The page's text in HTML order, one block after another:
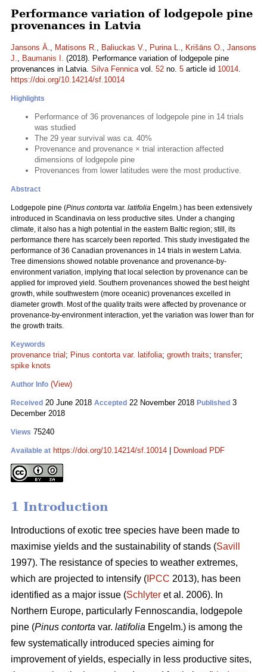
Performance variation of lodgepole pine
provenances in Latvia
Jansons Ā., Matisons R., Baliuckas V., Purina L., Krišāns O., Jansons
J., Baumanis I. (2018). Performance variation of lodgepole pine
provenances in Latvia. Silva Fennicavol. 52 no. 5 article id 10014.
https://doi.org/10.14214/sf.10014
Highlights
Performance of 36 provenances of lodgepole pine in 14 trials
was studied
The 29 year survival was ca. 40%
Provenance and provenance × trial interaction affected
dimensions of lodgepole pine
Provenances from lower latitudes were the most productive.
Abstract
Lodgepole pine (Pinus contorta var. latifolia Engelm.) has been extensively
introduced in Scandinavia on less productive sites. Under a changing
climate, it also has a high potential in the eastern Baltic region; still, its
performance there has scarcely been reported. This study investigated the
performance of 36 Canadian provenances in 14 trials in western Latvia.
Tree dimensions showed notable provenance and provenance-by-
environment variation, implying that local selection by provenance can be
applied for improved yield. Southern provenances showed the best height
growth, while southwestern (more oceanic) provenances excelled in
diameter growth. Most of the quality traits were affected by provenance or
provenance-by-environment interaction, yet the variation was lower than for
the growth traits.
Keywords
provenance trial ; Pinus contorta var. latifolia; growth traits; transfer;
spike knots
Author Info (View)
Received 20 June 2018 Accepted 22 November 2018 Published 3
December 2018
Views 75240
Available at https://doi.org/10.14214/sf.10014 Download PDF
1 Introduction
Introductions of exotic tree species have been made to
maximise yields and the sustainability of stands (Savill
1997). The resistance of species to weather extremes,
which are projected to intensify ( IPCC 2013), has been
identified as a major issue (Schlyter et al. 2006). In
Northern Europe, particularly Fennoscandia, lodgepole
pine (Pinus contorta var. latifolia Engelm.) is among the
few systematically introduced species aiming for
improvement of yields, especially in less productive sites,